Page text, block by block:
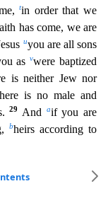
tin order that we
has come, we are
uyou are all sons
asvwere baptized
is neither Jew nor
is no male and
29 And aif you are
bheirs according to